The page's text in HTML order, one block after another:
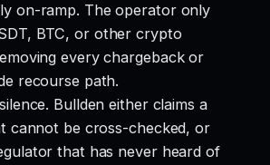
on-ramp. The operator only
BTC, or other crypto
every chargeback or
recourse path.
Bullden either claims a
cannot be cross-checked, or
that has never heard of